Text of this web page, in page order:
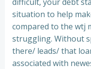
situation to help
compared to the wtj
struggling. Without
there/ leads/ that
associated with